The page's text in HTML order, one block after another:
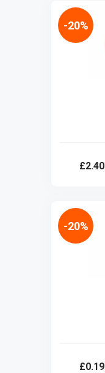
£2.40
-20%
£0.19
-20%